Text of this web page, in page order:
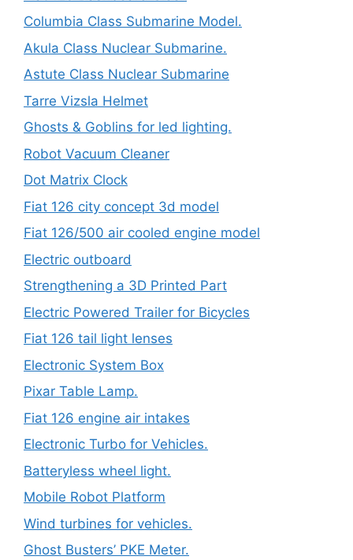
Columbia Class Submarine Model.
Akula Class Nuclear Submarine.
Astute Class Nuclear Submarine
Tarre Vizsla Helmet
Ghosts & Goblins for led lighting.
Robot Vacuum Cleaner
Dot Matrix Clock
Fiat 126 city concept 3d model
Fiat 126/500 air cooled engine model
Electric outboard
Strengthening a 3D Printed Part
Electric Powered Trailer for Bicycles
Fiat 126 tail light lenses
Electronic System Box
Pixar Table Lamp.
Fiat 126 engine air intakes
Electronic Turbo for Vehicles.
Batteryless wheel light.
Mobile Robot Platform
Wind turbines for vehicles.
Ghost Busters’ PKE Meter.